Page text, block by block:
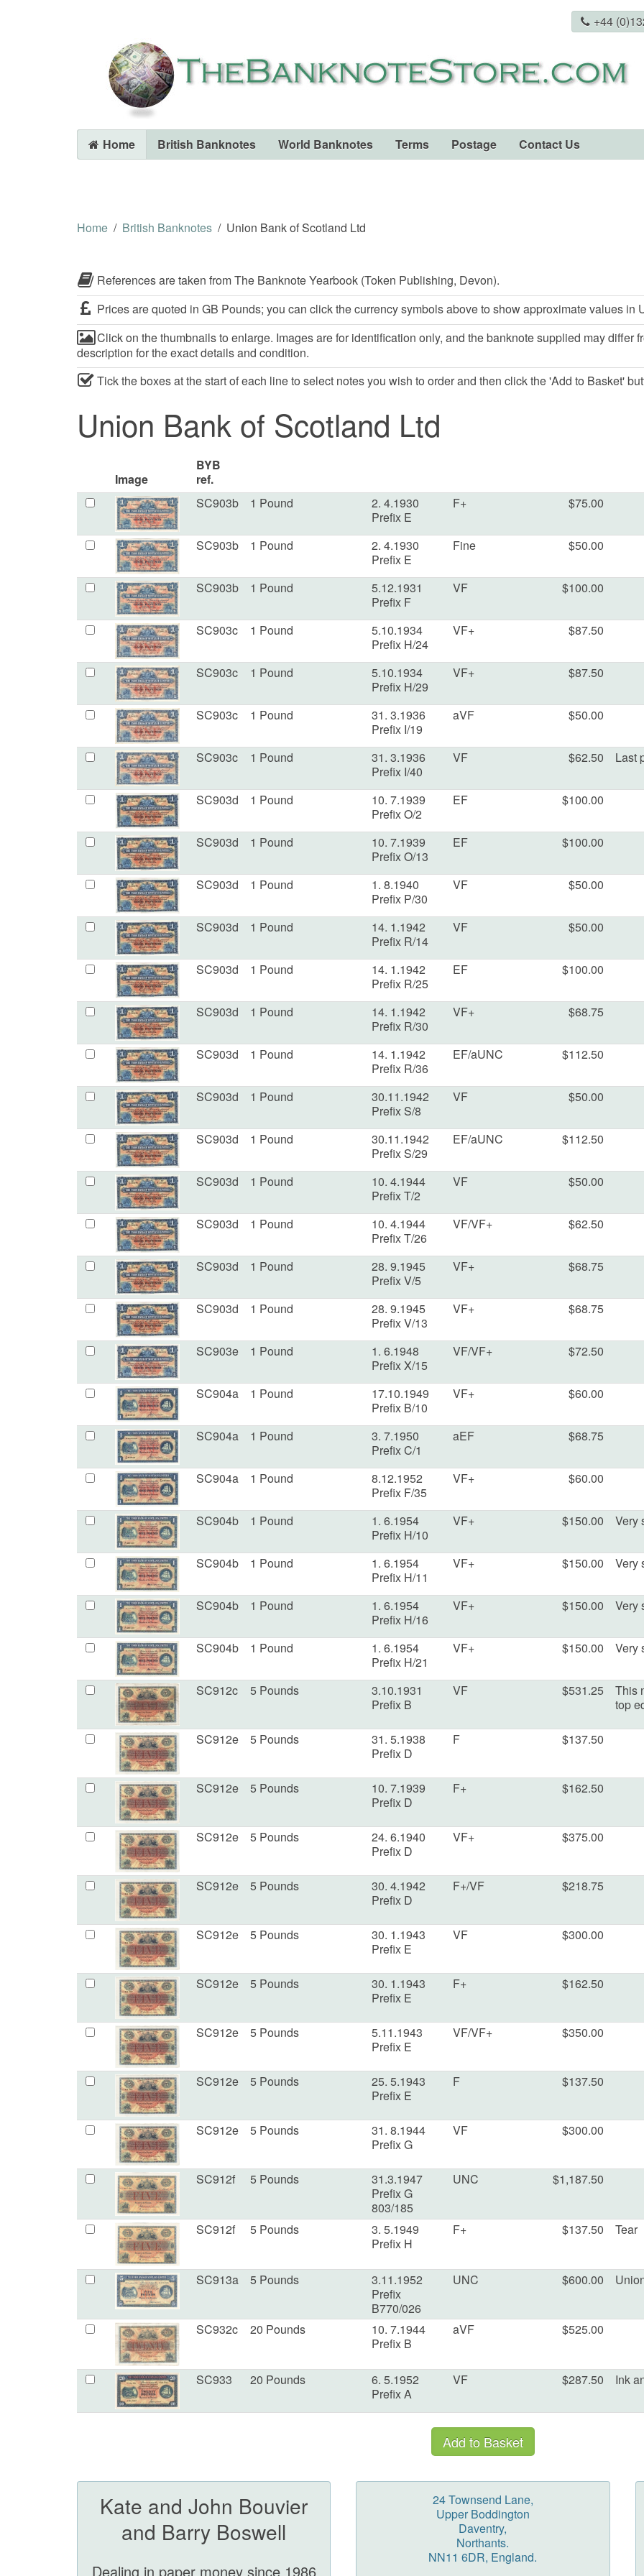
+44
Home British Banknotes World Banknotes Terms Postage Contact Us
Home
British Banknotes Union Bank of Scotland Ltd
References are taken from The Banknote Yearbook (Token Publishing, Devon).
Prices are quoted in GB Pounds; you can click the currency symbols above to show approximate values in
Click on the thumbnails to enlarge. Images are for identification only, and the banknote supplied may differ
description for the exact details and condition.
Tick the boxes at the start of each line to select notes you wish to order and then click the 'Add to Basket'
Union Bank of Scotland Ltd
Image
BYB
ref.
SC903b
1 Pound
2. 4.1930
Prefix E
F+ $75.00
SC903b 1 Pound
2. 4.1930
Prefix E
Fine $50.00
SC903b 1 Pound
5.12.1931
Prefix F
VF $100.00
SC903c 1 Pound
5.10.1934
Prefix H/24
VF+ $87.50
SC903c 1 Pound
5.10.1934
Prefix H/29
VF+ $87.50
SC903c 1 Pound
31. 3.1936
Prefix I/19
aVF $50.00
SC903c 1 Pound
31. 3.1936
Prefix I/40
VF $62.50 Last
SC903d 1 Pound
10. 7.1939
Prefix O/2
EF $100.00
SC903d 1 Pound
10. 7.1939
Prefix O/13
EF $100.00
SC903d 1 Pound
1. 8.1940
Prefix P/30
VF $50.00
SC903d 1 Pound
14. 1.1942
Prefix R/14
VF $50.00
SC903d 1 Pound
14. 1.1942
Prefix R/25
EF $100.00
SC903d 1 Pound
14. 1.1942
Prefix R/30
VF+ $68.75
SC903d 1 Pound
14. 1.1942
Prefix R/36
EF/aUNC $112.50
SC903d 1 Pound
30.11.1942
Prefix S/8
VF $50.00
SC903d 1 Pound
30.11.1942
Prefix S/29
EF/aUNC $112.50
SC903d 1 Pound
10. 4.1944
Prefix T/2
VF $50.00
SC903d 1 Pound
10. 4.1944
Prefix T/26
VF/VF+ $62.50
SC903d 1 Pound
28. 9.1945
Prefix V/5
VF+ $68.75
SC903d 1 Pound
28. 9.1945
Prefix V/13
VF+ $68.75
SC903e 1 Pound
1. 6.1948
Prefix X/15
VF/VF+ $72.50
SC904a 1 Pound
17.10.1949
Prefix B/10
VF+ $60.00
SC904a 1 Pound
3. 7.1950
Prefix C/1
aEF $68.75
SC904a 1 Pound
8.12.1952
Prefix F/35
VF+ $60.00
SC904b 1 Pound
1. 6.1954
Prefix H/10
VF+ $150.00 Very
SC904b 1 Pound
1. 6.1954
Prefix H/11
VF+ $150.00 Very
SC904b 1 Pound
1. 6.1954
Prefix H/16
VF+ $150.00 Very
SC904b 1 Pound
1. 6.1954
Prefix H/21
VF+ $150.00 Very
SC912c 5 Pounds
3.10.1931
Prefix B
VF $531.25
This
top
SC912e 5 Pounds
31. 5.1938
Prefix D
F $137.50
SC912e 5 Pounds
10. 7.1939
Prefix D
F+ $162.50
SC912e 5 Pounds
24. 6.1940
Prefix D
VF+ $375.00
SC912e 5 Pounds
30. 4.1942
Prefix D
F+/VF $218.75
SC912e 5 Pounds
30. 1.1943
Prefix E
VF $300.00
SC912e 5 Pounds
30. 1.1943
Prefix E
F+ $162.50
SC912e 5 Pounds
5.11.1943
Prefix E
VF/VF+ $350.00
SC912e 5 Pounds
25. 5.1943
Prefix E
F $137.50
SC912e 5 Pounds
31. 8.1944
Prefix G
VF $300.00
SC912f 5 Pounds
31.3.1947
Prefix G
803/185
UNC $1,187.50
SC912f 5 Pounds
3. 5.1949
Prefix H
F+ $137.50 Tear
SC913a 5 Pounds
3.11.1952
Prefix
B770/026
UNC $600.00
SC932c 20 Pounds
10. 7.1944
Prefix B
aVF $525.00
SC933 20 Pounds
6. 5.1952
Prefix A
VF $287.50 Ink
Kate and John Bouvier
and Barry Boswell
Dealing in paper money since 1986
24 Townsend Lane,
Upper Boddington
Daventry,
Northants.
NN11 6DR, England.